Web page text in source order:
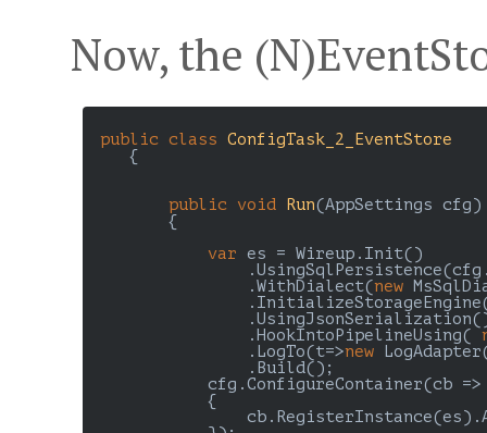
Now, the
public class ConfigTask_2_EventStore
    {
public void Run(AppSettings cfg)
{
var es = Wireup.Init()
                .WithDialect(
new
                .HookIntoPipelineUsing(
                .LogTo(t=>
new
                .Build();
            cfg.ConfigureContainer(cb =>
            {